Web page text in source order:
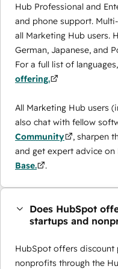
Hub Professional and
and phone support.
all Marketing Hub users.
German, Japanese, and
For a full list of
offering.
All Marketing Hub users
also chat with fellow
Community
, sharpen
and get expert advice
Base.
.
Does HubSpot
startups and
HubSpot offers discount
nonprofits through the